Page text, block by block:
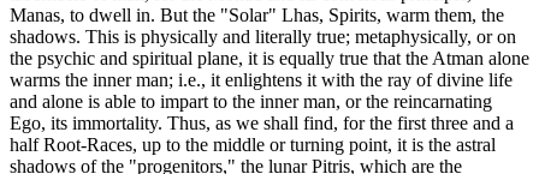
Manas, to dwell in. But the "Solar" Lhas, Spirits, warm them, the
shadows. This is physically and literally true; metaphysically, or on
the psychic and spiritual plane, it is equally true that the Atman alone
warms the inner man; i.e., it enlightens it with the ray of divine life
and alone is able to impart to the inner man, or the reincarnating
Ego, its immortality. Thus, as we shall find, for the first three and a
half Root-Races, up to the middle or turning point, it is the astral
shadows of the "progenitors," the lunar Pitris, which are the